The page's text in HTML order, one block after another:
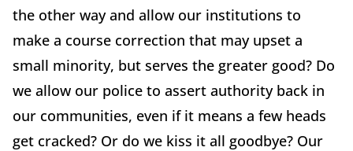
the other way and allow our institutions to
make a course correction that may upset a
small minority, but serves the greater good? Do
we allow our police to assert authority back in
our communities, even if it means a few heads
get cracked? Or do we kiss it all goodbye? Our